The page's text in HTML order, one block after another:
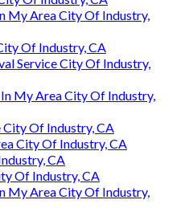
My Area City Of Industry,
Of Industry, CA
Service City Of Industry,
My Area City Of Industry,
City Of Industry, CA
City Of Industry, CA
CA
Of Industry, CA
My Area City Of Industry,